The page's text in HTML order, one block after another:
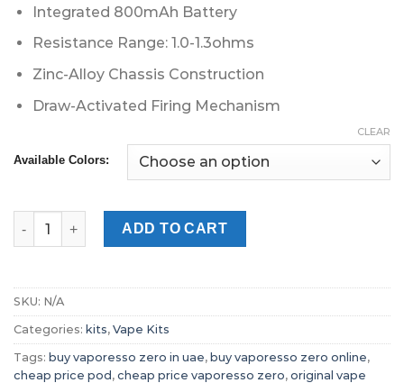
Integrated 800mAh Battery
Resistance Range: 1.0-1.3ohms
Zinc-Alloy Chassis Construction
Draw-Activated Firing Mechanism
Available Colors:
CLEAR
Vaporesso Renova Zero 2 Pod Kit quantity
ADD TO CART
SKU: N/A
Categories: kits, Vape Kits
Tags: buy vaporesso zero in uae, buy vaporesso zero online,
cheap price pod , cheap price vaporesso zero, original vape